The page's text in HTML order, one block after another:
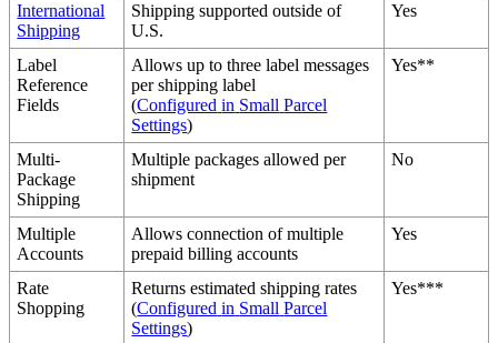
International
Shipping
Shipping supported outside of
U.S.
Yes
Label
Reference
Fields
Allows up to three label messages
per shipping label
(Configured in Small Parcel
Settings)
Yes**
Multi-
Package
Shipping
Multiple packages allowed per
shipment
No
Multiple
Accounts
Allows connection of multiple
prepaid billing accounts
Yes
Rate
Shopping
Returns estimated shipping rates
(Configured in Small Parcel
Settings)
Yes***